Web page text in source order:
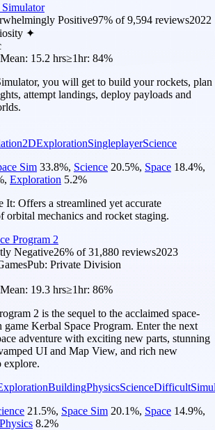
Positive97% of9,594 reviews2022
✦
Mean: 15.2 hrs≥1hr: 84%
you will get to build your rockets, plan
attempt landings, deploy payloads and
2DExplorationSingleplayerScience
Sim 33.8%, Science 20.5%, Space 18.4%,
, Exploration 5.2%
It: Offers a streamlined yet accurate
orbital mechanics and rocket staging.
Program 2
Negative26% of31,880 reviews2023
Pub: Private Division
Mean: 19.3 hrs≥1hr: 86%
2 is the sequel to the acclaimed space-
Kerbal Space Program. Enter the next
adventure with exciting new parts, stunning
UI and Map View, and rich new
explore.
BuildingPhysicsScienceDifficult
21.5%, Space Sim 20.1%, Space 14.9%,
Physics 8.2%